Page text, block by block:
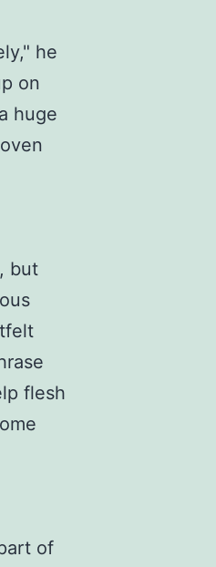
he
on
huge
but
flesh
of